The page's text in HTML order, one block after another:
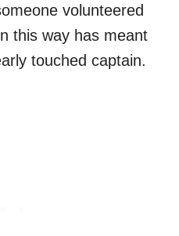
volunteered
this way has meant
touched captain.